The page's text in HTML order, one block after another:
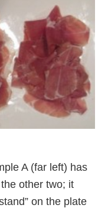
A (far left) has
other two; it
on the plate